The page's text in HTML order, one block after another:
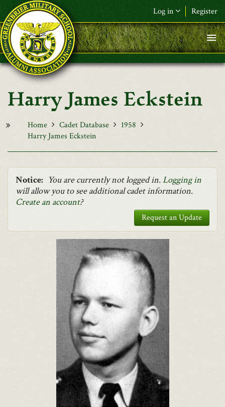
Skip to main content
Log in Register
F&L Name (or) E-mail*
Password*
Request New Password
Harry James Eckstein
Home Cadet Database
1958
Harry James Eckstein
Notice: You are currently not logged in.Logging in
will allow you to see additional cadet information.
Create an account?
Request an Update